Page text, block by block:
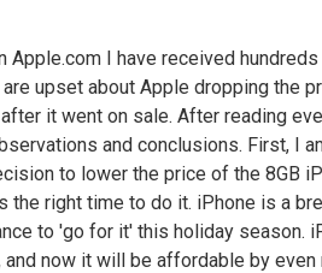
Apple.com I have received
upset about Apple dropping the
it went on sale. After reading
and conclusions. First, I
to lower the price of the 8GB
the right time to do it. iPhone is a
to 'go for it' this holiday season.
now it will be affordable by even